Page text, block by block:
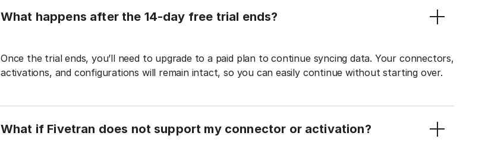
What happens after the 14-day free trial ends?
Once the trial ends, you’ll need to upgrade to a paid plan to continue syncing data. Your connectors,
activations, and configurations will remain intact, so you can easily continue without starting over.
What if Fivetran does not support my connector or activation?